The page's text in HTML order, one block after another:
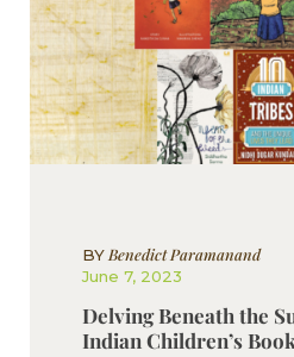
BYBenedict Paramanand
June 7, 2023
Delving Beneath the
Indian Children’s